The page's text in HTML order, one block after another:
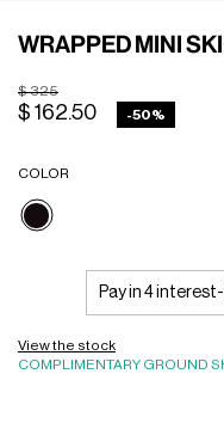
WRAPPED MINI
Price reduced from
$ 325to
$ 162.50 -50%
COLOR
selected
Pay in 4
View the stock
COMPLIMENTARY GROUND